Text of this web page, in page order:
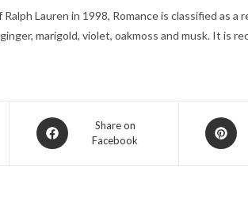
Lauren in 1998, Romance is classified as
marigold, violet, oakmoss and musk. It is
Opens
in
Share on
Facebook
Opens
in